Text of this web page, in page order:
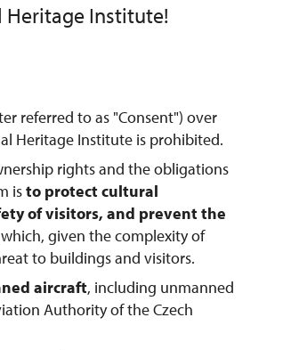
Institute!
referred to as "Consent") over
Heritage Institute is prohibited.
rights and the obligations
isto protect cultural
of visitors, and prevent the
given the complexity of
to buildings and visitors.
aircraft, including unmanned
Authority of the Czech